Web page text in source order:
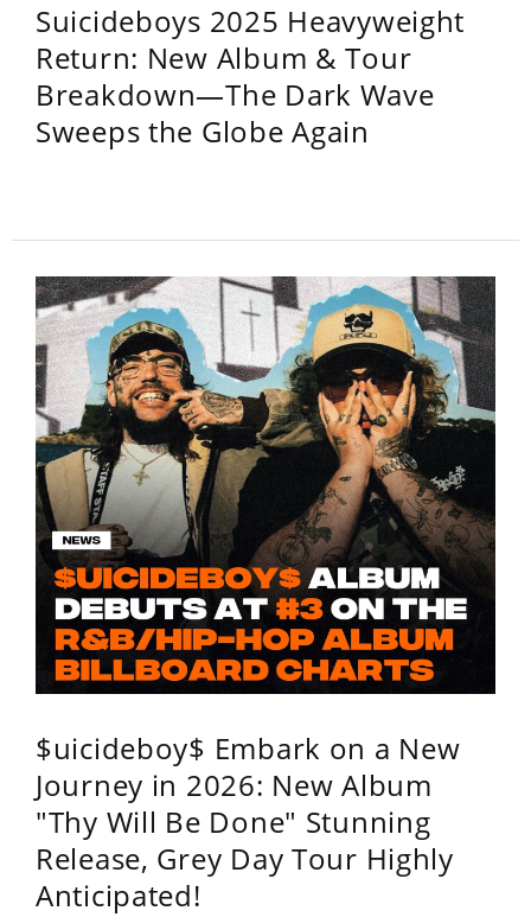
Suicideboys 2025 Heavyweight
Return: New Album & Tour
Breakdown—The Dark Wave
Sweeps the Globe Again
$uicideboy$ Embark on a New
Journey in 2026: New Album
"Thy Will Be Done" Stunning
Release, Grey Day Tour Highly
Anticipated!